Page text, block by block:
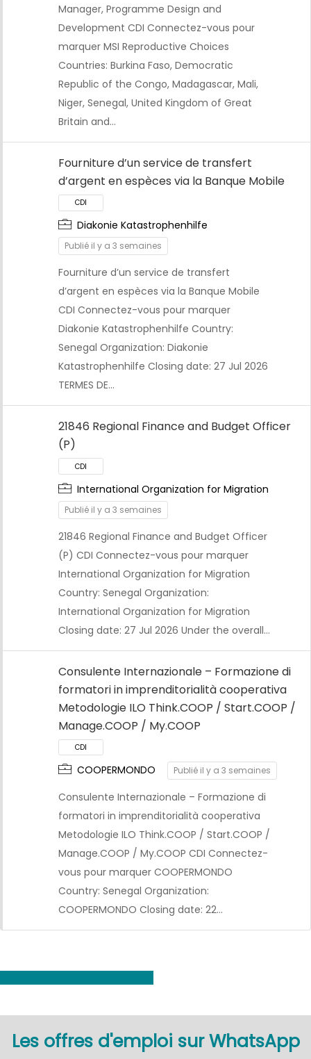
CDI
Manager, Programme Design and
Development CDI Connectez-vous pour
marquer MSI Reproductive Choices
Countries: Burkina Faso, Democratic
Republic of the Congo, Madagascar, Mali,
Niger, Senegal, United Kingdom of Great
Britain and…
Fourniture d’un service de transfert
d’argent en espèces via la Banque Mobile
CDI
Diakonie Katastrophenhilfe
Publié il y a 3 semaines
Fourniture d’un service de transfert
d’argent en espèces via la Banque Mobile
CDI Connectez-vous pour marquer
Diakonie Katastrophenhilfe Country:
Senegal Organization: Diakonie
Katastrophenhilfe Closing date: 27 Jul 2026
TERMES DE…
21846 Regional Finance and Budget Officer
(P)
International Organization for Migration
Publié il y a 3 semaines
21846 Regional Finance and Budget Officer
(P) CDI Connectez-vous pour marquer
International Organization for Migration
Country: Senegal Organization:
International Organization for Migration
Closing date: 27 Jul 2026 Under the overall…
Consulente Internazionale – Formazione di
formatori in imprenditorialità cooperativa
Metodologie ILO Think.COOP / Start.COOP /
Manage.COOP / My.COOP
COOPERMONDO Publié il y a 3 semaines
Consulente Internazionale – Formazione di
formatori in imprenditorialità cooperativa
Metodologie ILO Think.COOP / Start.COOP /
Manage.COOP / My.COOP CDI Connectez-
vous pour marquer COOPERMONDO
Country: Senegal Organization:
COOPERMONDO Closing date: 22…
Les offres d'emploi sur WhatsApp